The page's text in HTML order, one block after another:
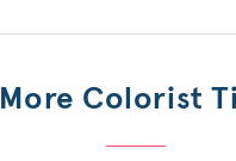
More Colorist